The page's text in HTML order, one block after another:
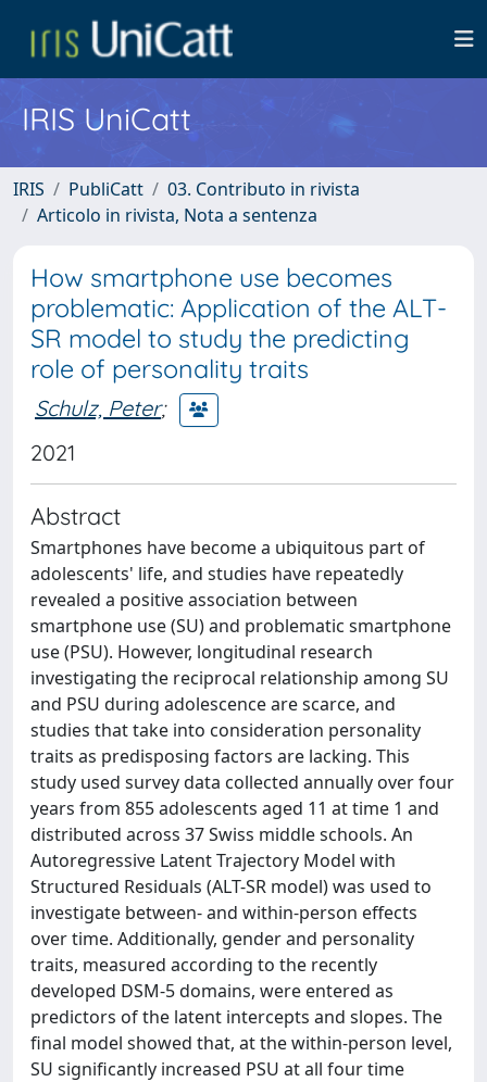
IRIS UniCatt
IRIS PubliCatt
03. Contributo in rivista
Articolo in rivista, Nota a sentenza
How smartphone use becomes
problematic: Application of the ALT-
SR model to study the predicting
role of personality traits
Schulz, Peter;
2021
Abstract
Smartphones have become a ubiquitous part of
adolescents' life, and studies have repeatedly
revealed a positive association between
smartphone use (SU) and problematic smartphone
use (PSU). However, longitudinal research
investigating the reciprocal relationship among SU
and PSU during adolescence are scarce, and
studies that take into consideration personality
traits as predisposing factors are lacking. This
study used survey data collected annually over four
years from 855 adolescents aged 11 at time 1 and
distributed across 37 Swiss middle schools. An
Autoregressive Latent Trajectory Model with
Structured Residuals (ALT-SR model) was used to
investigate between- and within-person effects
over time. Additionally, gender and personality
traits, measured according to the recently
developed DSM-5 domains, were entered as
predictors of the latent intercepts and slopes. The
final model showed that, at the within-person level,
SU significantly increased PSU at all four time